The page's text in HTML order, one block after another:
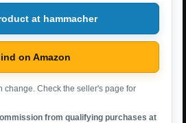
at hammacher
on Amazon
change. Check the seller's page for
from qualifying purchases at